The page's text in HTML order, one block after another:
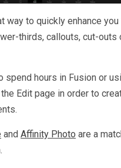
way to quickly enhance
thirds, callouts, cut-outs
spend hours in Fusion or
Edit page in order to
and Affinity Photo are a